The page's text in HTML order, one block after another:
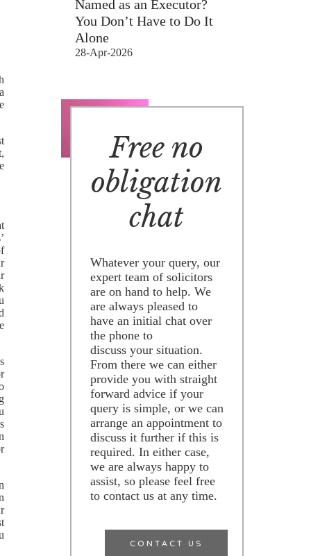
Named as an Executor?
You Don’t Have to Do It
Alone
28-Apr-2026
Free no
obligation
chat
Whatever your query, our
expert team of solicitors
are on hand to help. We
are always pleased to
have an initial chat over
the phone to
discuss your situation.
From there we can either
provide you with straight
forward advice if your
query is simple, or we can
arrange an appointment to
discuss it further if this is
required. In either case,
we are always happy to
assist, so please feel free
to contact us at any time.
CONTACT US